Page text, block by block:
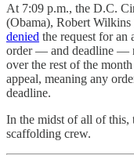
At 7:09 p.m., the D.C.
(Obama), Robert
denied the request for an
order — and deadline —
over the rest of the
appeal, meaning any
deadline.
In the midst of all of this,
scaffolding crew.